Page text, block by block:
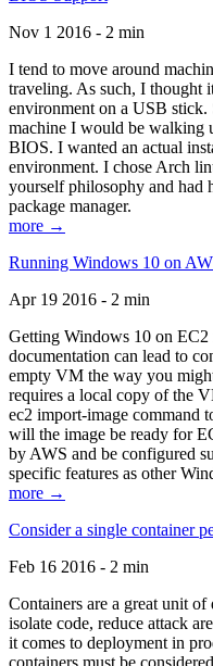
Nov 1 2016 - 2 min
I tend to move around
traveling. As such, I thought
environment on a USB
machine I would be walking
BIOS. I wanted an actual
environment. I chose Arch
yourself philosophy and had
package manager.
more →
Running Windows 10 on
Apr 19 2016 - 2 min
Getting Windows 10 on
documentation can lead to
empty VM the way you
requires a local copy of the
ec2 import-image command
will the image be ready for
by AWS and be configured
specific features as other
more →
Consider a single container
Feb 16 2016 - 2 min
Containers are a great unit
isolate code, reduce attack
it comes to deployment in
containers must be